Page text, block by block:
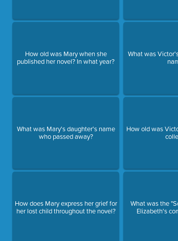
How old was Mary when she
published her novel? In what year?
What was Mary's daughter's name
who passed away?
How does Mary express her grief for
her lost child throughout the novel?
What was
How old was
What was the
Elizabeth's